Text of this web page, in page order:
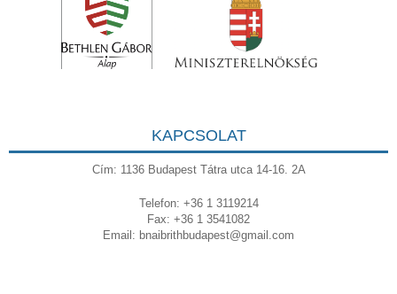
KAPCSOLAT
Cím: 1136 Budapest Tátra utca 14-16. 2A
Telefon: +36 1 3119214
Fax: +36 1 3541082
Email: bnaibrithbudapest@gmail.com